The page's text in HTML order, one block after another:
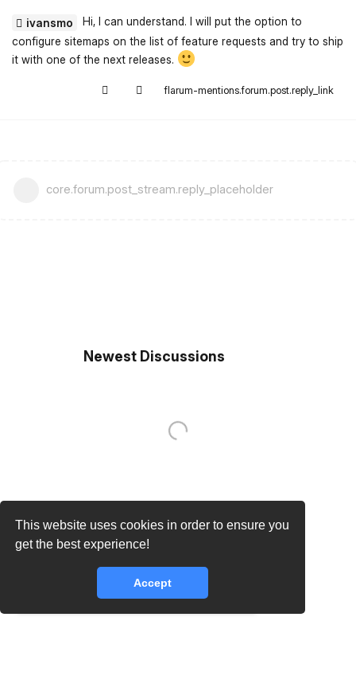
This website uses cookies in order to ensure you
get the best experience!
Accept
ivansmo
Hi, I can understand. I will put the option to
configure sitemaps on the list of feature requests and try to ship
it with one of the next releases.
flarum-mentions.forum.post.reply_link
core.forum.post_stream.reply_placeholder
Newest Discussions
core.lib.error.rate_limit_exceeded_message
core.lib.error.rate_limit_exceeded_message